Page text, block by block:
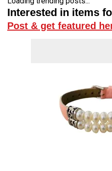
Interested in items
Post & get featured